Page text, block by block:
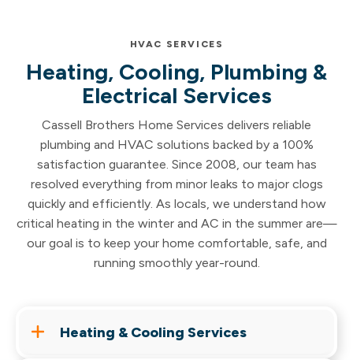
HVAC SERVICES
Heating, Cooling, Plumbing &
Electrical Services
Cassell Brothers Home Services delivers reliable
plumbing and HVAC solutions backed by a 100%
satisfaction guarantee. Since 2008, our team has
resolved everything from minor leaks to major clogs
quickly and efficiently. As locals, we understand how
critical heating in the winter and AC in the summer are—
our goal is to keep your home comfortable, safe, and
running smoothly year-round.
Heating & Cooling Services